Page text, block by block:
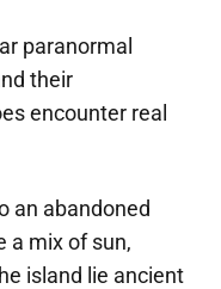
paranormal
their
encounter real
an abandoned
a mix of sun,
island lie ancient